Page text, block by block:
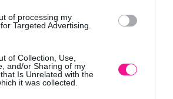
of processing my
Targeted Advertising.
of Collection, Use,
and/or Sharing of my
Is Unrelated with the
it was collected.
Καλύβες Αποκορώνου,
+30 28250 31734